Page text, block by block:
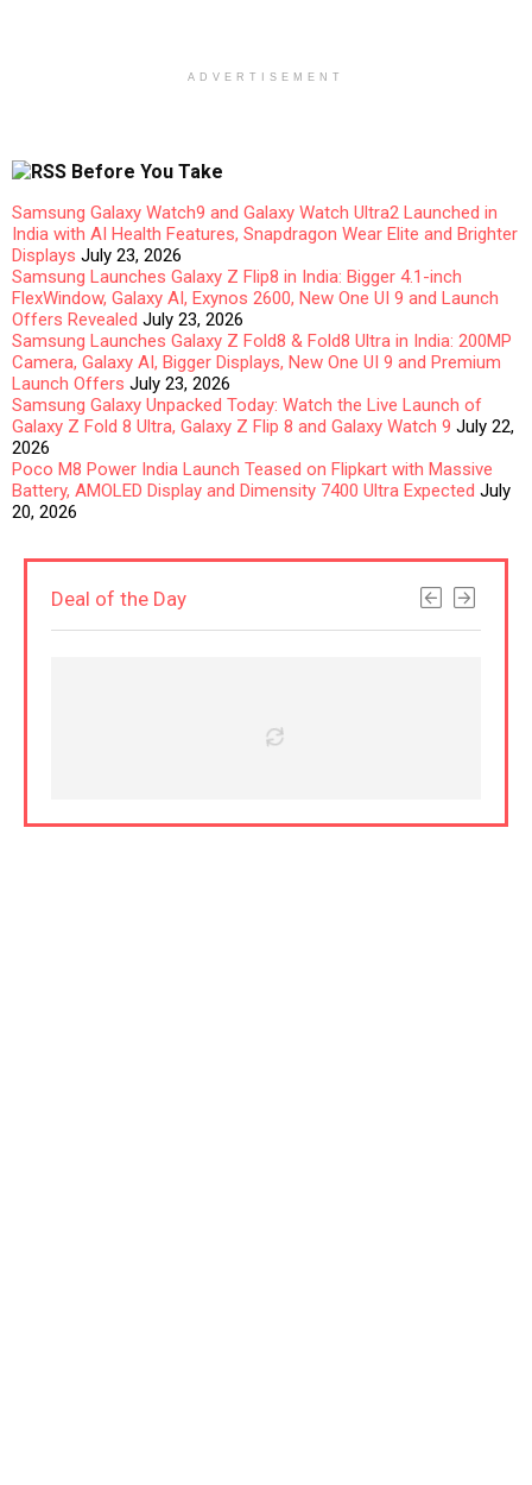
ADVERTISEMENT
Before You Take
Samsung Galaxy Watch9 and Galaxy Watch Ultra2 Launched in
India with AI Health Features, Snapdragon Wear Elite and Brighter
Displays July 23, 2026
Samsung Launches Galaxy Z Flip8 in India: Bigger 4.1-inch
FlexWindow, Galaxy AI, Exynos 2600, New One UI 9 and Launch
Offers Revealed July 23, 2026
Samsung Launches Galaxy Z Fold8 & Fold8 Ultra in India: 200MP
Camera, Galaxy AI, Bigger Displays, New One UI 9 and Premium
Launch Offers July 23, 2026
Samsung Galaxy Unpacked Today: Watch the Live Launch of
Galaxy Z Fold 8 Ultra, Galaxy Z Flip 8 and Galaxy Watch 9 July 22,
2026
Poco M8 Power India Launch Teased on Flipkart with Massive
Battery, AMOLED Display and Dimensity 7400 Ultra Expected July
20, 2026
Deal of the Day